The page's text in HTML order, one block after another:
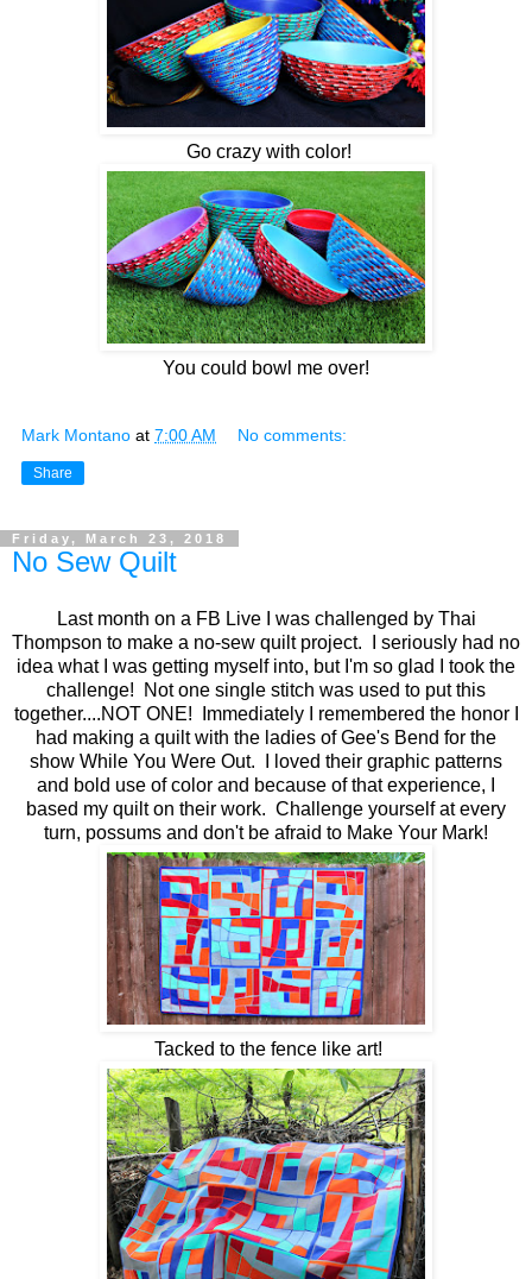
Go crazy with color!
You could bowl me over!
Mark Montano at 7:00 AM No comments:
Share
Friday, March 23, 2018
No Sew Quilt
Last month on a FB Live I was challenged by Thai
Thompson to make a no-sew quilt project. I seriously had no
idea what I was getting myself into, but I'm so glad I took the
challenge! Not one single stitch was used to put this
together....NOT ONE! Immediately I remembered the honor I
had making a quilt with the ladies of Gee's Bend for the
show While You Were Out. I loved their graphic patterns
and bold use of color and because of that experience, I
based my quilt on their work. Challenge yourself at every
turn, possums and don't be afraid to Make Your Mark!
Tacked to the fence like art!